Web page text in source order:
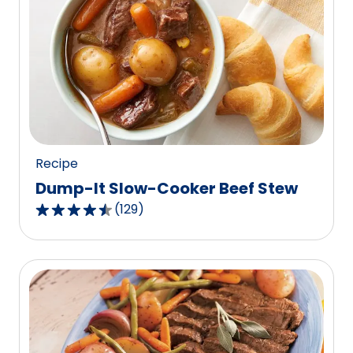
stars,
average
rating
value
out
reviews.
Recipe
Dump-It Slow-Cooker Beef Stew
4.6
out
of
5
stars,
average
rating
(129)